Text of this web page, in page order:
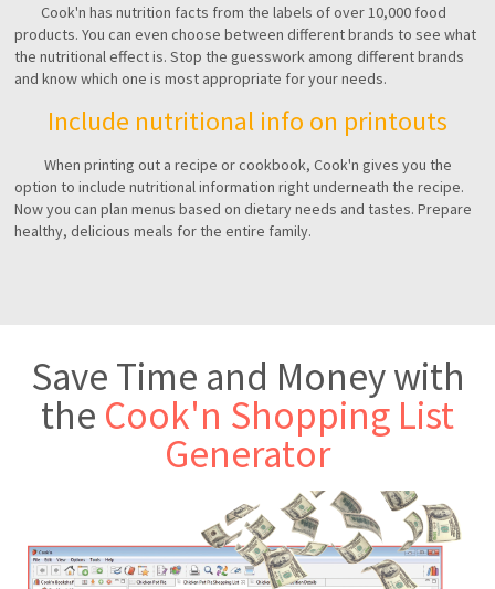
Cook'n has nutrition facts from the labels of over 10,000 food
products. You can even choose between different brands to see what
the nutritional effect is. Stop the guesswork among different brands
and know which one is most appropriate for your needs.
Include nutritional info on printouts
When printing out a recipe or cookbook, Cook'n gives you the
option to include nutritional information right underneath the recipe.
Now you can plan menus based on dietary needs and tastes. Prepare
healthy, delicious meals for the entire family.
Save Time and Money with
the Cook'n Shopping List
Generator